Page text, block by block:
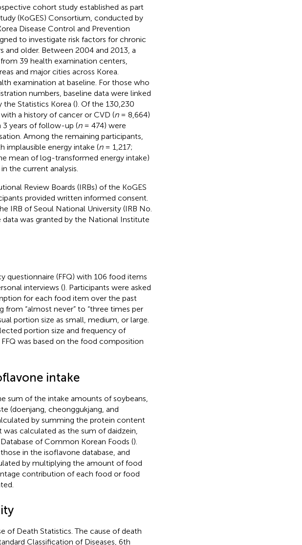
cohort study established as part
(KoGES) Consortium, conducted by
Disease Control and Prevention
to investigate risk factors for chronic
and older. Between 2004 and 2013, a
39 health examination centers,
and major cities across Korea.
examination at baseline. For those who
numbers, baseline data were linked
Statistics Korea (). Of the 130,230
a history of cancer or CVD (n= 8,664)
3 years of follow-up (n= 474) were
Among the remaining participants,
implausible energy intake (n= 1,217;
mean of log-transformed energy intake)
the current analysis.
Review Boards (IRBs) of the KoGES
provided written informed consent.
IRB of Seoul National University (IRB No.
was granted by the National Institute
questionnaire (FFQ) with 106 food items
interviews (). Participants were asked
for each food item over the past
from “almost never” to “three times per
portion size as small, medium, or large.
portion size and frequency of
was based on the food composition
intake
sum of the intake amounts of soybeans,
(doenjang, cheonggukjang, and
by summing the protein content
calculated as the sum of daidzein,
of Common Korean Foods ().
in the isoflavone database, and
by multiplying the amount of food
contribution of each food or food
of Death Statistics. The cause of death
Classification of Diseases, 6th